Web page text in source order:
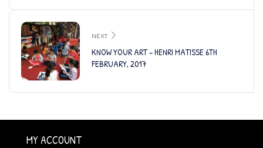
NEXT
KNOW YOUR ART – HENRI MATISSE 6TH
FEBRUARY, 2017
MY ACCOUNT